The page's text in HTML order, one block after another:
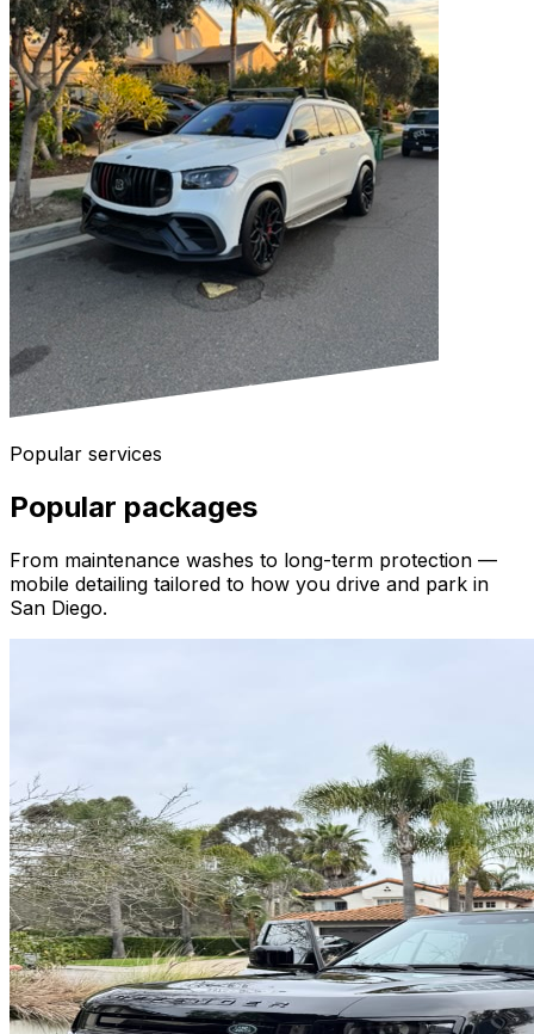
Popular services
Popular packages
From maintenance washes to long-term protection —
mobile detailing tailored to how you drive and park in
San Diego.